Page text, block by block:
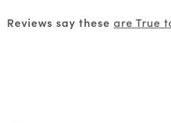
Reviews say these are True